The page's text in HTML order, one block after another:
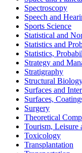
Spectroscopy
Speech and
Sports Science
Statistical and
Statistics and
Statistics,
Strategy and
Stratigraphy
Structural
Surfaces and
Surfaces,
Surgery
Theoretical
Tourism, Leisure
Toxicology
Transplantation